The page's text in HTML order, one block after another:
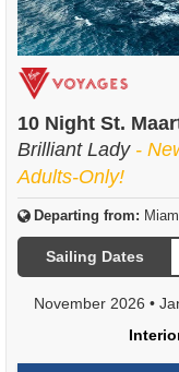
10 Night St.
Brilliant Lady -
Adults-Only!
Departing from:
Sailing Dates
November 2026 •